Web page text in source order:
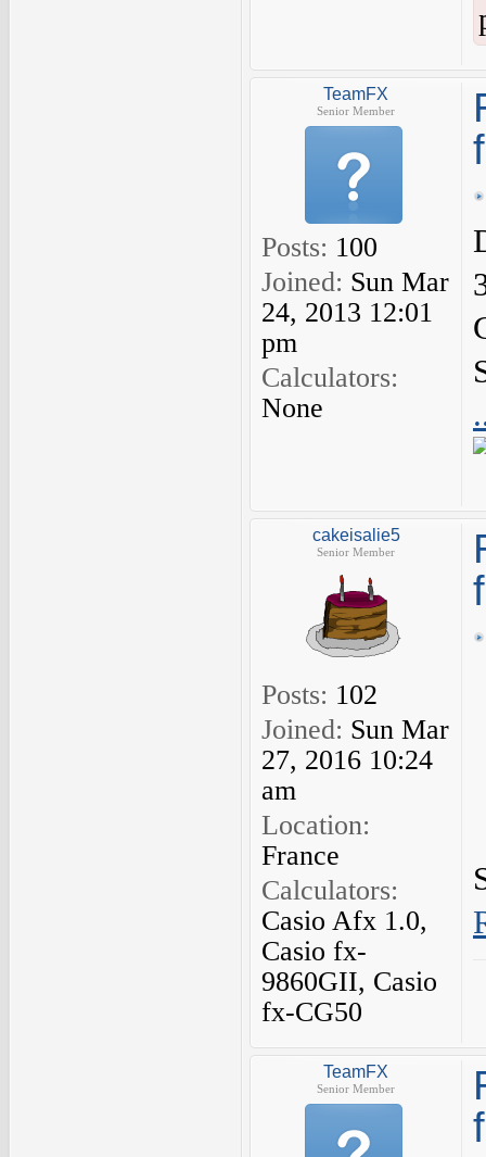
TeamFX
Senior Member
Posts: 100
Joined: Sun Mar
24, 2013 12:01
pm
Calculators:
None
cakeisalie5
Senior Member
Posts: 102
Joined: Sun Mar
27, 2016 10:24
am
Location:
France
Calculators:
Casio Afx 1.0,
Casio fx-
9860GII, Casio
fx-CG50
TeamFX
Senior Member